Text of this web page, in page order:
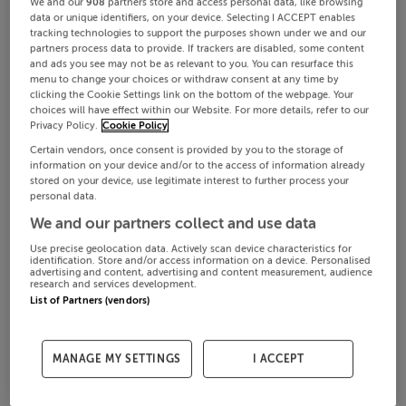
We and our908 partners store and access personal data, like browsing
data or unique identifiers, on your device. Selecting I ACCEPT enables
tracking technologies to support the purposes shown under we and our
partners process data to provide. If trackers are disabled, some content
and ads you see may not be as relevant to you. You can resurface this
menu to change your choices or withdraw consent at any time by
clicking the Cookie Settings link on the bottom of the webpage. Your
choices will have effect within our Website. For more details, refer to our
Privacy Policy. Cookie Policy
Certain vendors, once consent is provided by you to the storage of
information on your device and/or to the access of information already
stored on your device, use legitimate interest to further process your
personal data.
We and our partners collect and use data
Use precise geolocation data. Actively scan device characteristics for
identification. Store and/or access information on a device. Personalised
advertising and content, advertising and content measurement, audience
research and services development.
List of Partners (vendors)
MANAGE MY SETTINGS I ACCEPT